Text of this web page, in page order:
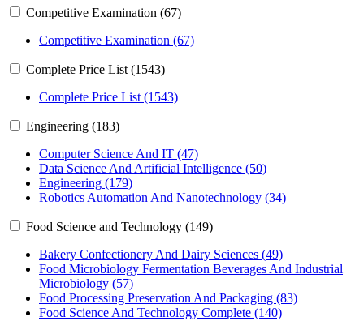
Competitive Examination (67)
Competitive Examination (67)
Complete Price List (1543)
Complete Price List (1543)
Engineering (183)
Computer Science And IT (47)
Data Science And Artificial Intelligence (50)
Engineering (179)
Robotics Automation And Nanotechnology (34)
Food Science and Technology (149)
Bakery Confectionery And Dairy Sciences (49)
Food Microbiology Fermentation Beverages And Industrial
Microbiology (57)
Food Processing Preservation And Packaging (83)
Food Science And Technology Complete (140)